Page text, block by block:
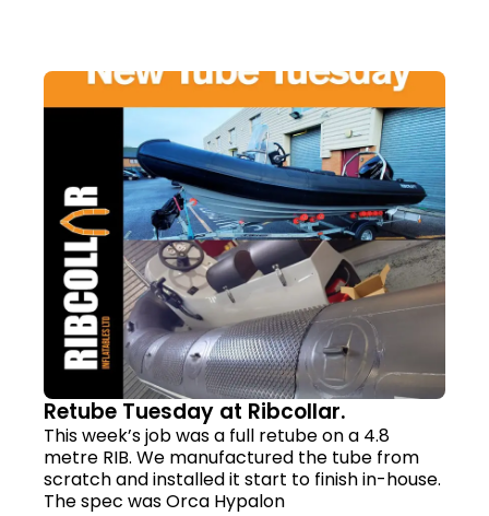
Retube Tuesday at Ribcollar.
This week’s job was a full retube on a 4.8
metre RIB. We manufactured the tube from
scratch and installed it start to finish in-house.
The spec was Orca Hypalon